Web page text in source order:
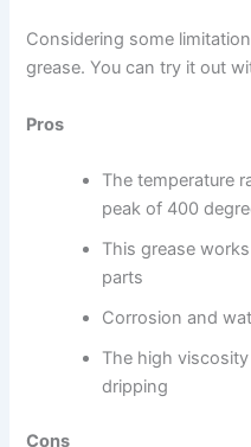
Considering some
grease. You can try it out
Pros
The temperature
peak of 400
This grease
parts
Corrosion and
The high
dripping
Cons